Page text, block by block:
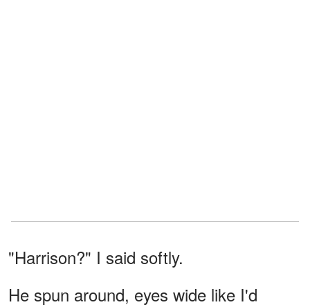
"Harrison?" I said softly.
He spun around, eyes wide like I'd